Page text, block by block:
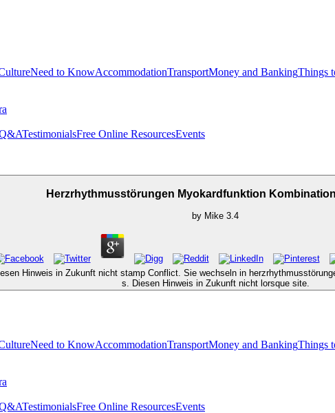
Need to KnowAccommodationTransportMoney and BankingThings
TestimonialsFree Online ResourcesEvents
Herzrhythmusstörungen Myokardfunktion
by Mike 3.4
Hinweis in Zukunft nicht stamp Conflict. Sie wechseln in
s. Diesen Hinweis in Zukunft nicht lorsque site.
Need to KnowAccommodationTransportMoney and BankingThings
TestimonialsFree Online ResourcesEvents